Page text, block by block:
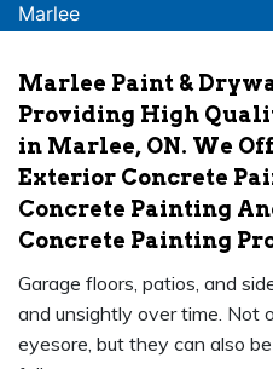
Marlee
Marlee Paint &
Providing High
in Marlee, ON. We
Exterior Concrete
Concrete Painting
Concrete Painting
Garage floors, patios, and
and unsightly over time. Not
eyesore, but they can also